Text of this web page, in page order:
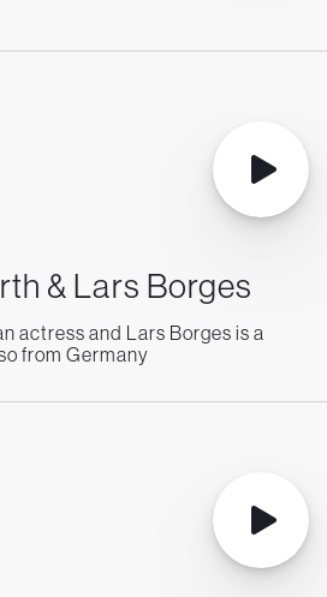
& Lars Borges
actress and Lars Borges is a
from Germany